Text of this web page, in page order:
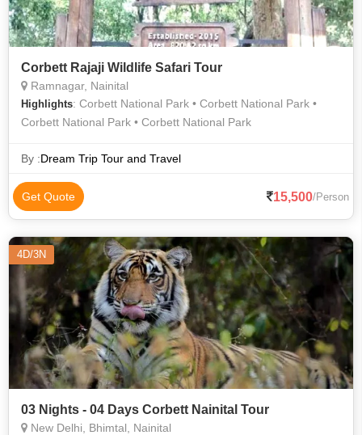
Corbett Rajaji Wildlife Safari Tour
Ramnagar, Nainital
Highlights: Corbett National Park • Corbett National Park •
Corbett National Park • Corbett National Park
By :Dream Trip Tour and Travel
Get Quote 15,500/Person
4D/3N
03 Nights - 04 Days Corbett Nainital Tour
New Delhi, Bhimtal, Nainital